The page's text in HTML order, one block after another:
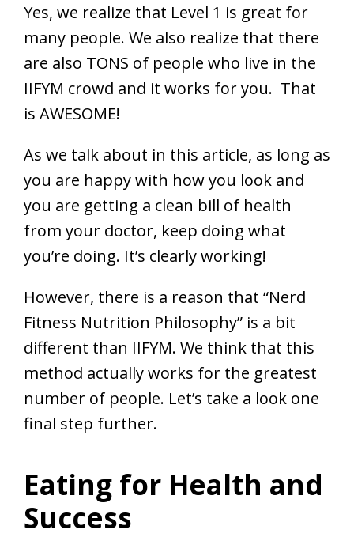
Yes, we realize that Level 1 is great for
many people. We also realize that there
are also TONS of people who live in the
IIFYM crowd and it works for you. That
is AWESOME!
As we talk about in this article, as long as
you are happy with how you look and
you are getting a clean bill of health
from your doctor, keep doing what
you’re doing. It’s clearly working!
However, there is a reason that “Nerd
Fitness Nutrition Philosophy” is a bit
different than IIFYM. We think that this
method actually works for the greatest
number of people. Let’s take a look one
final step further.
Eating for Health and
Success